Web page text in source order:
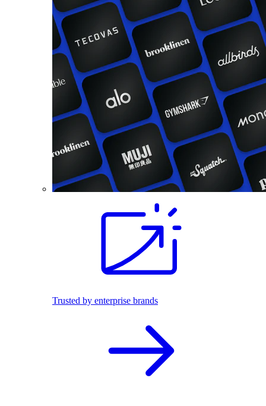
Trusted by enterprise brands